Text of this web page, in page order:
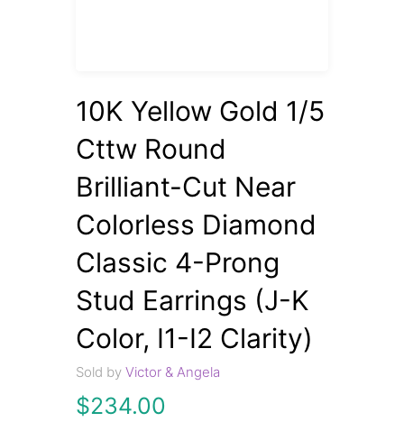
10K Yellow Gold 1/5
Cttw Round
Brilliant-Cut Near
Colorless Diamond
Classic 4-Prong
Stud Earrings (J-K
Color, I1-I2 Clarity)
Sold byVictor & Angela
$234.00